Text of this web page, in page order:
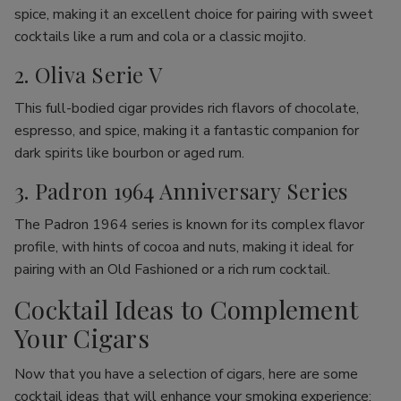
spice, making it an excellent choice for pairing with sweet
cocktails like a rum and cola or a classic mojito.
2. Oliva Serie V
This full-bodied cigar provides rich flavors of chocolate,
espresso, and spice, making it a fantastic companion for
dark spirits like bourbon or aged rum.
3. Padron 1964 Anniversary Series
The Padron 1964 series is known for its complex flavor
profile, with hints of cocoa and nuts, making it ideal for
pairing with an Old Fashioned or a rich rum cocktail.
Cocktail Ideas to Complement
Your Cigars
Now that you have a selection of cigars, here are some
cocktail ideas that will enhance your smoking experience: